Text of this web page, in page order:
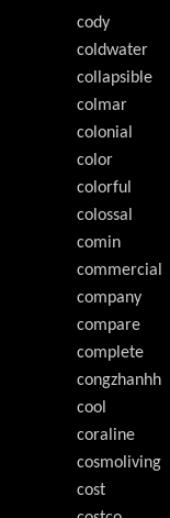
cody
coldwater
collapsible
colmar
colonial
color
colorful
colossal
comin
commercial
company
compare
complete
congzhanhh
cool
coraline
cosmoliving
cost